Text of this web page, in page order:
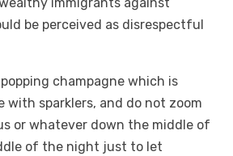
be perceived as disrespectful
champagne which is
with sparklers, and do not zoom
or whatever down the middle of
of the night just to let